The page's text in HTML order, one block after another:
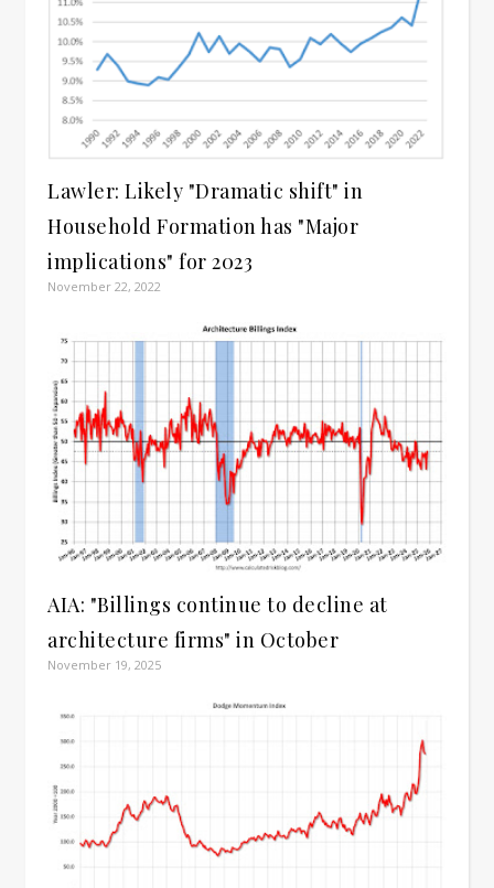
Lawler: Likely "Dramatic shift" in
Household Formation has "Major
implications" for 2023
November 22, 2022
AIA: "Billings continue to decline at
architecture firms" in October
November 19, 2025